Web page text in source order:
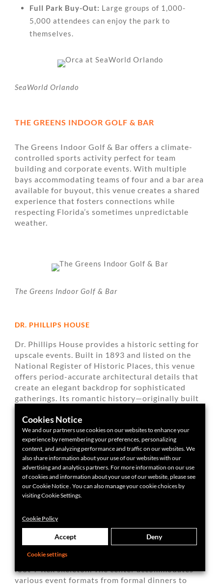
Full Park Buy-Out: Large groups of 1,000-
5,000 attendees can enjoy the park to
themselves.
SeaWorld Orlando
THE GREENS INDOOR GOLF & BAR
The Greens Indoor Golf & Bar offers a climate-
controlled sports activity perfect for team
building and corporate events. With multiple
bays accommodating teams of four and a bar area
available for buyout, this venue creates a shared
experience that fosters connections while
respecting Florida’s sometimes unpredictable
weather.
The Greens Indoor Golf & Bar
DR. PHILLIPS HOUSE
Dr. Phillips House provides a historic setting for
upscale events. Built in 1893 and listed on the
National Register of Historic Places, this venue
offers period-accurate architectural details that
create an elegant backdrop for sophisticated
gatherings. Its romantic history—originally built
appropriate for celebration events.
Dr. Phillips House event venue
ORLANDO SCIENCE CENTER
Orlando Science Center creates unforgettable
event backdrops, including spaces featuring a 40-
foot T-Rex skeleton. The center accommodates
various event formats from formal dinners to
Cookies Notice
We and our partners use cookies on our websites to enhance your
experience by remembering your preferences, personalizing
content, and analyzing performance and traffic on our websites. We
also share information about your use of our websites with our
advertising and analytics partners. For more information on our use
of cookies and information about your use of our website, please see
our Cookie Notice . You can also manage your cookie choices by
visiting Cookie Settings.
Cookie Policy
Accept Deny
Cookie settings